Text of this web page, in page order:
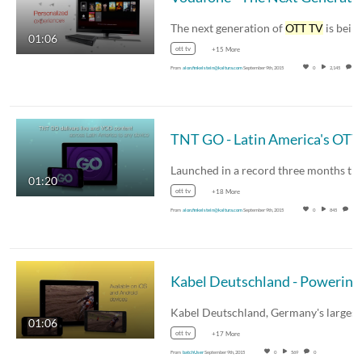
01:06
The next generation ofOTT TV is being rolled
ott tv +15 More
From alon.finkelstein@kaltura.comSeptember 9th, 2015 0 2,145
01:20
ott tv +18 More
From alon.finkelstein@kaltura.comSeptember 9th, 2015 0 845
01:06
ott tv +17 More
From batchUserSeptember 9th, 2015 0 569 0